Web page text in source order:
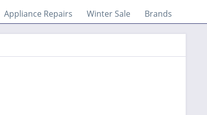
Appliance Repairs Winter Sale Brands